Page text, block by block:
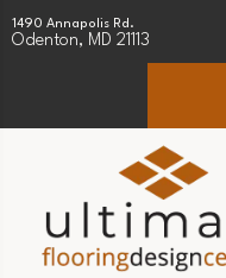
1490 Annapolis Rd.
Odenton, MD 21113